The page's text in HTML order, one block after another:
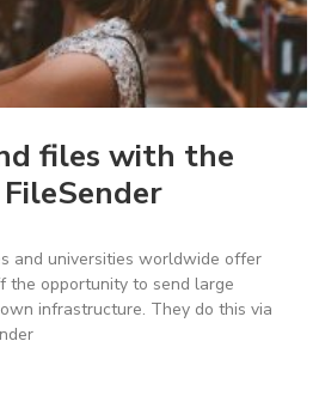
files with the
and universities worldwide offer
the opportunity to send large
infrastructure. They do this via